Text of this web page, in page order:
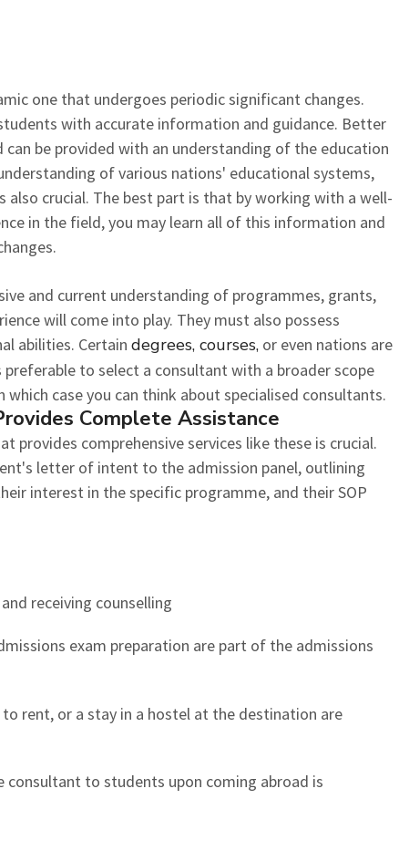
one that undergoes periodic significant changes.
with accurate information and guidance. Better
be provided with an understanding of the education
of various nations' educational systems,
also crucial. The best part is that by working with a well-
in the field, you may learn all of this information and
and current understanding of programmes, grants,
will come into play. They must also possess
abilities. Certain degrees, courses, or even nations are
to select a consultant with a broader scope
which case you can think about specialised consultants.
Complete Assistance
provides comprehensive services like these is crucial.
letter of intent to the admission panel, outlining
interest in the specific programme, and their SOP
receiving counselling
exam preparation are part of the admissions
to rent, or a stay in a hostel at the destination are
consultant to students upon coming abroad is